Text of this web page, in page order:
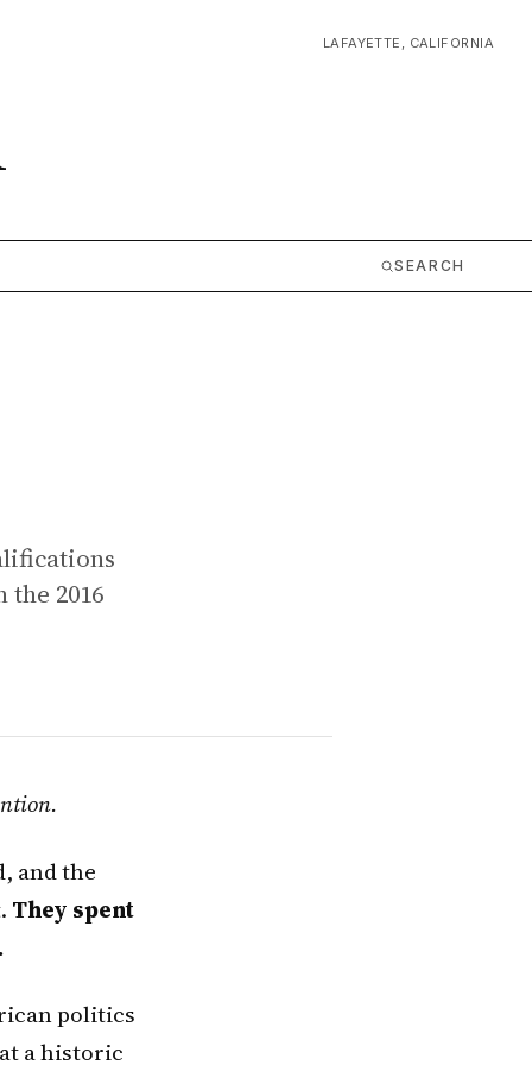
LAFAYETTE, CALIFORNIA
SEARCH
2016
and the
They spent
politics
a historic